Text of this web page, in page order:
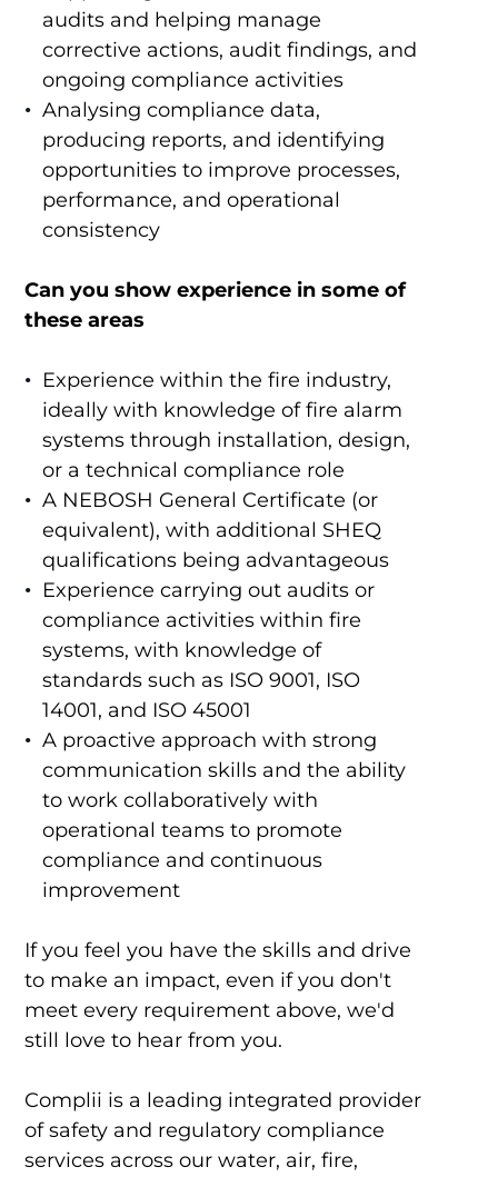
audits and helping manage
corrective actions, audit findings, and
ongoing compliance activities
Analysing compliance data,
producing reports, and identifying
opportunities to improve processes,
performance, and operational
consistency
Can you show experience in some of
these areas
Experience within the fire industry,
ideally with knowledge of fire alarm
systems through installation, design,
or a technical compliance role
A NEBOSH General Certificate (or
equivalent), with additional SHEQ
qualifications being advantageous
Experience carrying out audits or
compliance activities within fire
systems, with knowledge of
standards such as ISO 9001, ISO
14001, and ISO 45001
A proactive approach with strong
communication skills and the ability
to work collaboratively with
operational teams to promote
compliance and continuous
improvement
If you feel you have the skills and drive
to make an impact, even if you don't
meet every requirement above, we'd
still love to hear from you.
Complii is a leading integrated provider
of safety and regulatory compliance
services across our water, air, fire,